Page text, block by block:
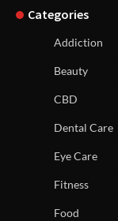
Categories
Addiction
Beauty
CBD
Dental Care
Eye Care
Fitness
Food